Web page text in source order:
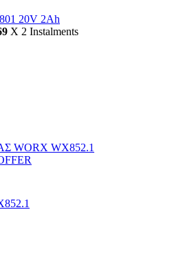
20V 2Ah
X 2 Ιnstalments